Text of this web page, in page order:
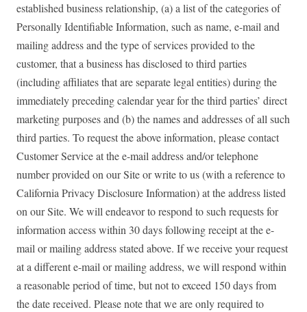
established business relationship, (a) a list of the categories of
Personally Identifiable Information, such as name, e-mail and
mailing address and the type of services provided to the
customer, that a business has disclosed to third parties
(including affiliates that are separate legal entities) during the
immediately preceding calendar year for the third parties’ direct
marketing purposes and (b) the names and addresses of all such
third parties. To request the above information, please contact
Customer Service at the e-mail address and/or telephone
number provided on our Site or write to us (with a reference to
California Privacy Disclosure Information) at the address listed
on our Site. We will endeavor to respond to such requests for
information access within 30 days following receipt at the e-
mail or mailing address stated above. If we receive your request
at a different e-mail or mailing address, we will respond within
a reasonable period of time, but not to exceed 150 days from
the date received. Please note that we are only required to